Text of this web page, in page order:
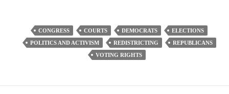
CONGRESS COURTS DEMOCRATS
ELECTIONS
POLITICS AND ACTIVISM
REDISTRICTING
REPUBLICANS
VOTING RIGHTS